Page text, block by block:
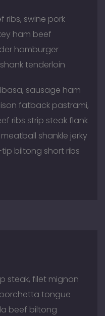
ribs, swine pork
ham beef
hamburger
tenderloin
sausage ham
fatback pastrami,
ribs strip steak flank
shankle jerky
biltong short ribs
steak, filet mignon
tongue
beef biltong